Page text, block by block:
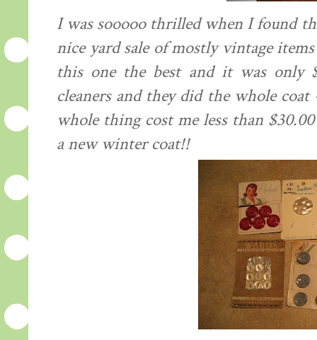
I was sooooo thrilled when I found
nice yard sale of mostly vintage
this one the best and it was
cleaners and they did the whole
whole thing cost me less than
a new winter coat!!